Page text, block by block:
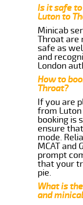
Is it safe
Luton to
Minicab
Throat are
safe as
and
London
How to
Throat?
If you are
from
booking is
ensure
mode.
MCAT and
prompt
that your
pie.
What is
and